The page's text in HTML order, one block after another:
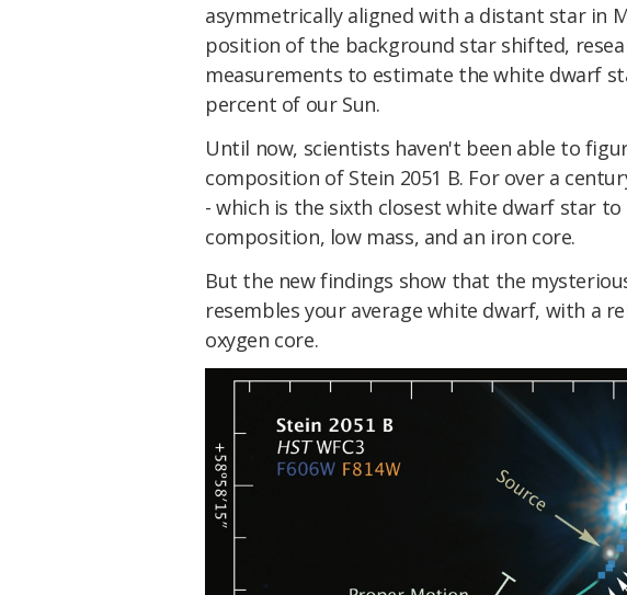
asymmetrically aligned with a distant star in
position of the background star shifted,
measurements to estimate the white dwarf
percent of our Sun.
Until now, scientists haven't been able to
composition of Stein 2051 B. For over a
- which is the sixth closest white dwarf star to
composition, low mass, and an iron core.
But the new findings show that the
resembles your average white dwarf, with a
oxygen core.